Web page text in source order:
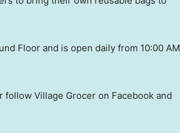
Floor and is open daily from 10:00 AM
follow Village Grocer on Facebook and